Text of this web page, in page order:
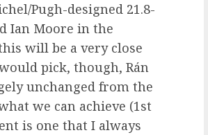
Pugh-designed 21.8-
Ian Moore in the
will be a very close
pick, though, Rán
unchanged from the
we can achieve (1st
is one that I always